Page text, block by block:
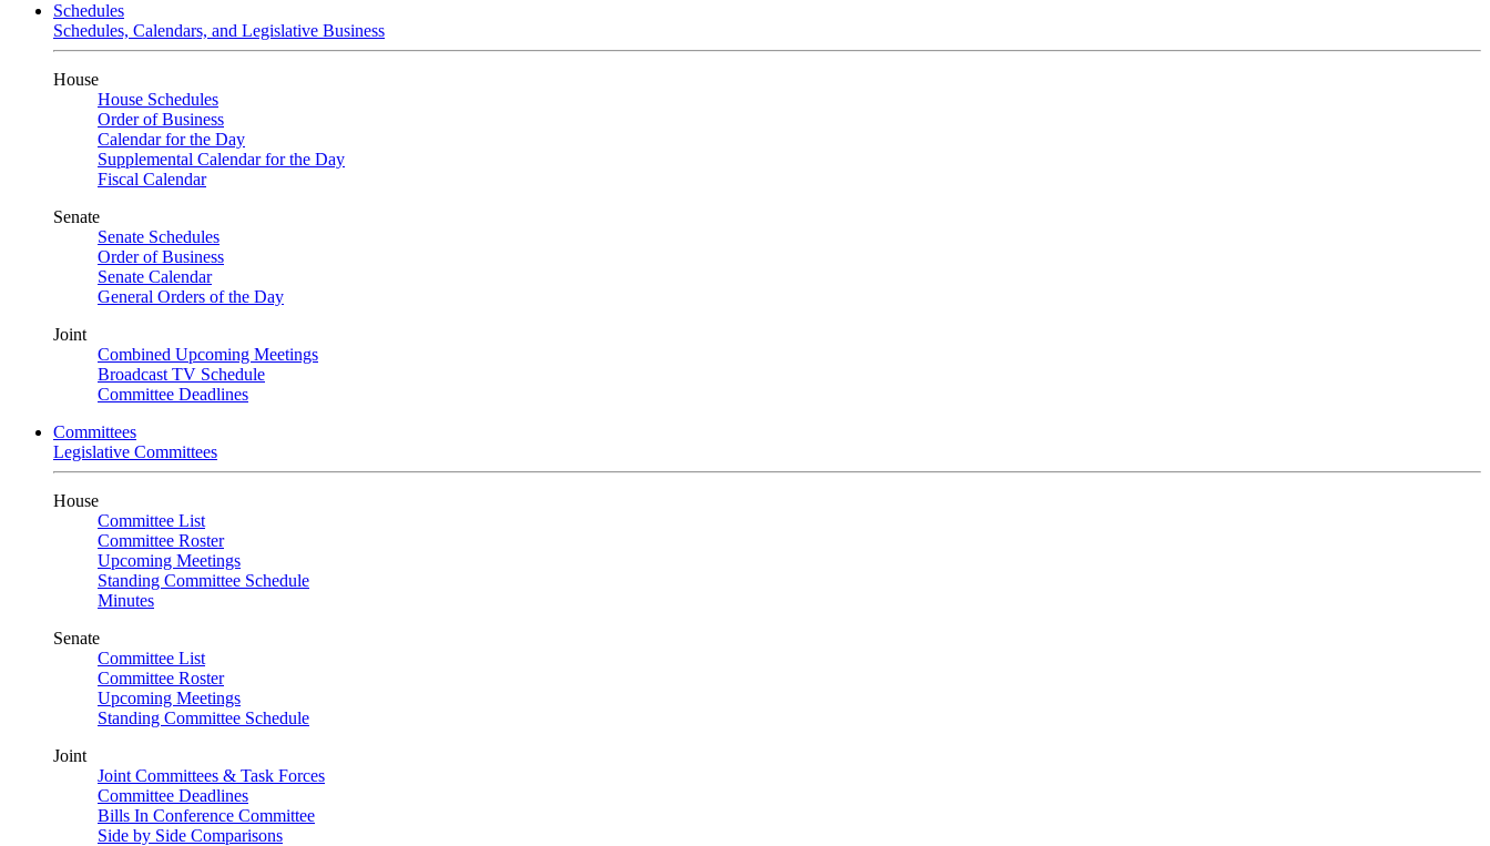
Schedules
Schedules, Calendars, and Legislative Business
House
House Schedules
Order of Business
Calendar for the Day
Supplemental Calendar for the Day
Fiscal Calendar
Senate
Senate Schedules
Order of Business
Senate Calendar
General Orders of the Day
Joint
Combined Upcoming Meetings
Broadcast TV Schedule
Committee Deadlines
Committees
Legislative Committees
House
Committee List
Committee Roster
Upcoming Meetings
Standing Committee Schedule
Minutes
Senate
Committee List
Committee Roster
Upcoming Meetings
Standing Committee Schedule
Joint
Joint Committees & Task Forces
Committee Deadlines
Bills In Conference Committee
Side by Side Comparisons